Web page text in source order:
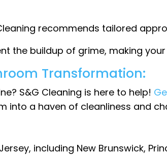
recommends tailored
the buildup of grime, making your
Transformation:
S&G Cleaning is here to help!
into a haven of cleanliness and
including New Brunswick,